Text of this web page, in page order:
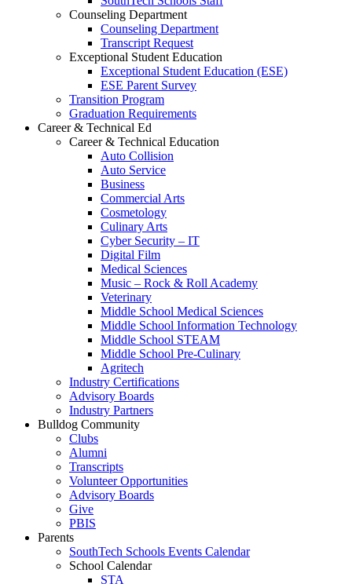
Counseling Department
Counseling Department
Transcript Request
Exceptional Student Education
Exceptional Student Education (ESE)
ESE Parent Survey
Transition Program
Graduation Requirements
Career & Technical Ed
Career & Technical Education
Auto Collision
Auto Service
Business
Commercial Arts
Cosmetology
Culinary Arts
Cyber Security – IT
Digital Film
Medical Sciences
Music – Rock & Roll Academy
Veterinary
Middle School Medical Sciences
Middle School Information Technology
Middle School STEAM
Middle School Pre-Culinary
Agritech
Industry Certifications
Advisory Boards
Industry Partners
Bulldog Community
Clubs
Alumni
Transcripts
Volunteer Opportunities
Advisory Boards
Give
PBIS
Parents
SouthTech Schools Events Calendar
School Calendar
STA